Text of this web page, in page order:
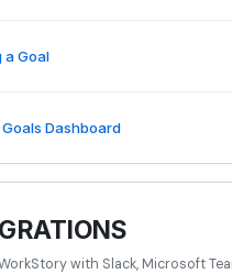
a Goal
Dashboard
with Slack, Microsoft